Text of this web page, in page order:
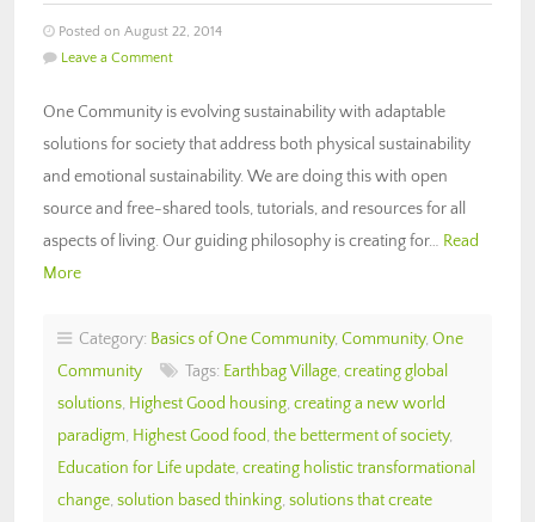
Posted on August 22, 2014
Leave a Comment
One Community is evolving sustainability with adaptable
solutions for society that address both physical sustainability
and emotional sustainability. We are doing this with open
source and free-shared tools, tutorials, and resources for all
aspects of living. Our guiding philosophy is creating for… Read
More
Category: Basics of One Community, Community, One
Community
Tags: Earthbag Village, creating global
solutions, Highest Good housing, creating a new world
paradigm, Highest Good food, the betterment of society,
Education for Life update, creating holistic transformational
change, solution based thinking, solutions that create